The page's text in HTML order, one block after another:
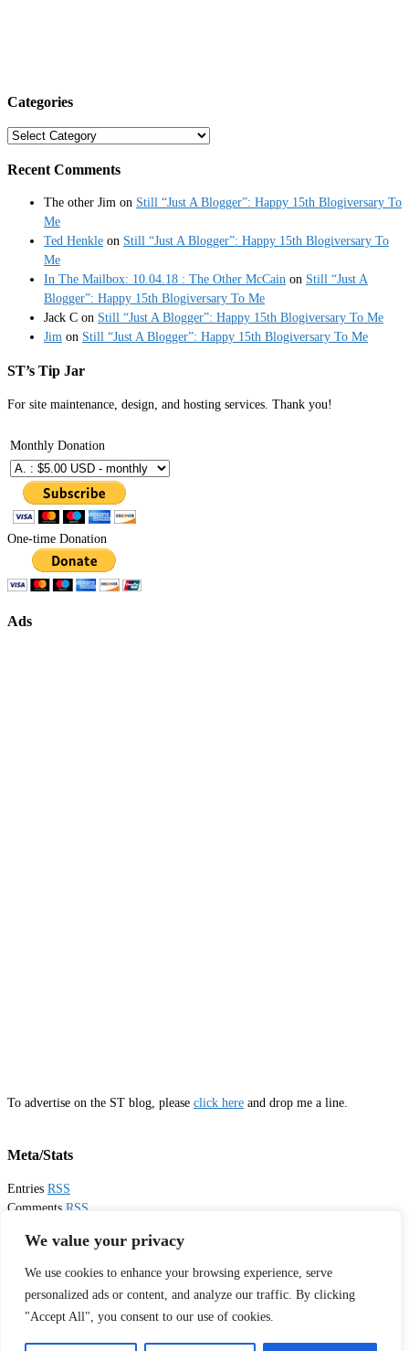
We value your privacy
We use cookies to enhance your browsing experience, serve
personalized ads or content, and analyze our traffic. By clicking
"Accept All", you consent to our use of cookies.
Categories
Categories
Recent Comments
The other Jim on Still “Just A Blogger”: Happy 15th Blogiversary To
Me
Ted Henkle on Still “Just A Blogger”: Happy 15th Blogiversary To
Me
In The Mailbox: 10.04.18 : The Other McCain on Still “Just A
Blogger”: Happy 15th Blogiversary To Me
Jack C on Still “Just A Blogger”: Happy 15th Blogiversary To Me
Jim on Still “Just A Blogger”: Happy 15th Blogiversary To Me
ST’s Tip Jar
For site maintenance, design, and hosting services. Thank you!
Monthly Donation
One-time Donation
Ads
To advertise on the ST blog, please click here and drop me a line.
Meta/Stats
Entries RSS
Comments RSS
Tweets by sistertoldjah